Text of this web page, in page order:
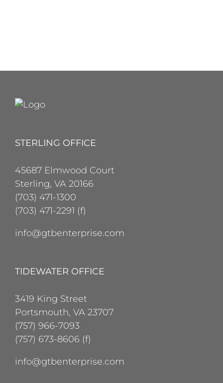
STERLING OFFICE
45687 Elmwood Court
Sterling, VA 20166
(703) 471-1300
(703) 471-2291 (f)
info@gtbenterprise.com
TIDEWATER OFFICE
3419 King Street
Portsmouth, VA 23707
(757) 966-7093
(757) 673-8606 (f)
info@gtbenterprise.com